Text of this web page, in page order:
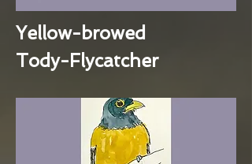
Yellow-browed
Tody-Flycatcher